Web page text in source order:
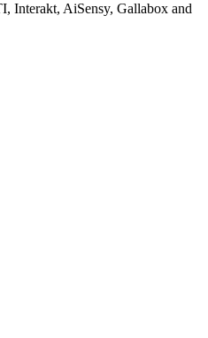
Interakt, AiSensy, Gallabox and